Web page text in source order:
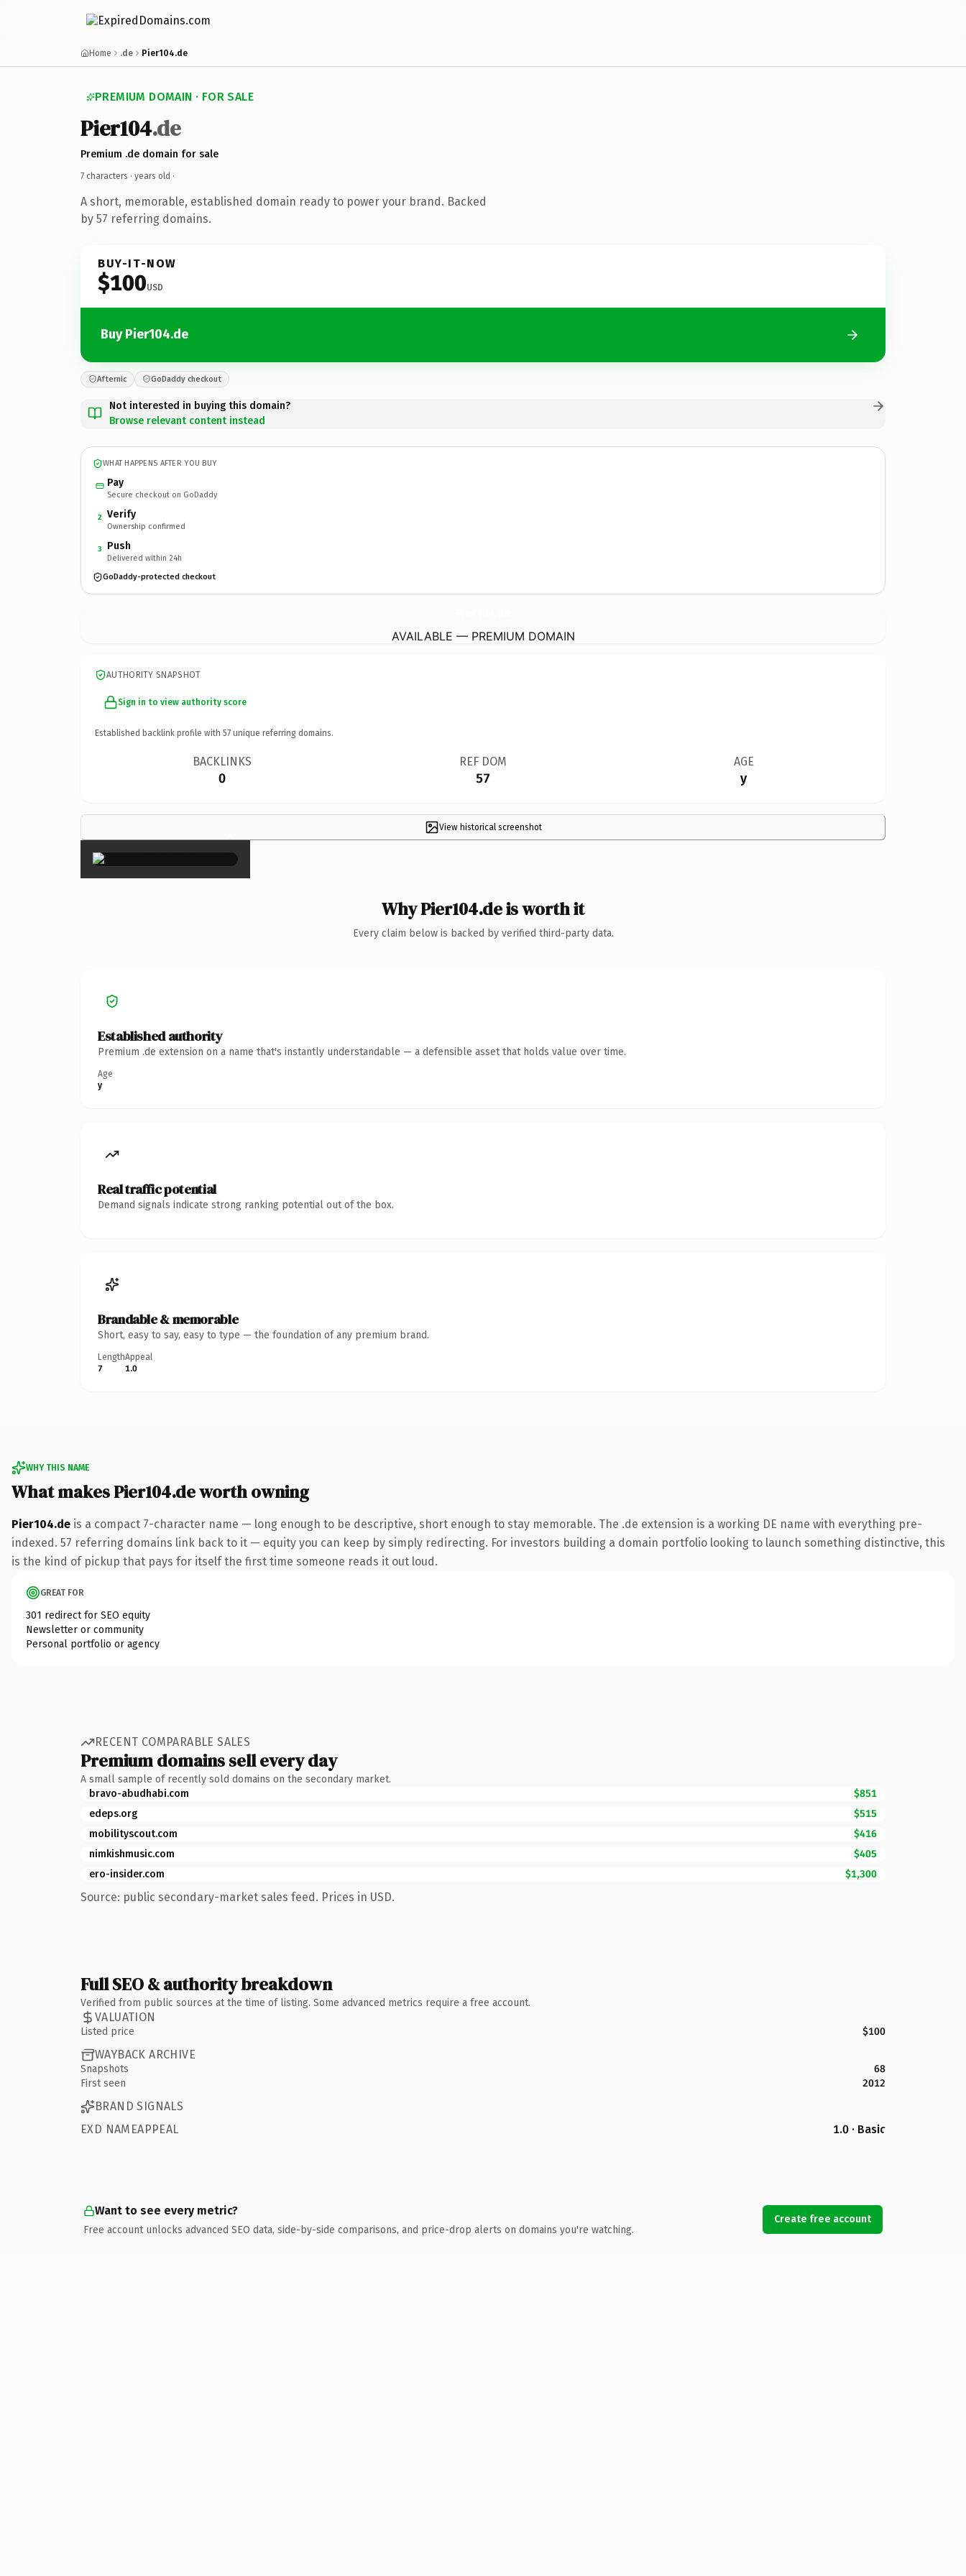
Home .de Pier104.de
PREMIUM DOMAIN · FOR SALE
Pier104.de
Premium .de domain for sale
7 characters · years old ·
A short, memorable, established domain ready to power your brand. Backed
by 57 referring domains.
BUY-IT-NOW
$100USD
Buy Pier104.de
Afternic GoDaddy checkout
Not interested in buying this domain?
Browse relevant content instead
WHAT HAPPENS AFTER YOU BUY
Pay
Secure checkout on GoDaddy
2 Verify
Ownership confirmed
3 Push
Delivered within 24h
GoDaddy-protected checkout
AVAILABLE — PREMIUM DOMAIN
AUTHORITY SNAPSHOT
Sign in to view authority score
Established backlink profile with 57 unique referring domains.
BACKLINKS
0
REF DOM
57
AGE
y
View historical screenshot
×
Why Pier104.de is worth it
Every claim below is backed by verified third-party data.
Established authority
Premium .de extension on a name that's instantly understandable — a defensible asset that holds value over time.
Age
y
Real traffic potential
Demand signals indicate strong ranking potential out of the box.
Brandable & memorable
Short, easy to say, easy to type — the foundation of any premium brand.
Length
7
Appeal
1.0
WHY THIS NAME
What makes Pier104.de worth owning
Pier104.de is a compact 7-character name — long enough to be descriptive, short enough to stay memorable. The .de extension is a working DE name with everything pre-
indexed. 57 referring domains link back to it — equity you can keep by simply redirecting. For investors building a domain portfolio looking to launch something distinctive, this
is the kind of pickup that pays for itself the first time someone reads it out loud.
GREAT FOR
301 redirect for SEO equity
Newsletter or community
Personal portfolio or agency
RECENT COMPARABLE SALES
Premium domains sell every day
A small sample of recently sold domains on the secondary market.
bravo-abudhabi.com
$851
edeps.org
$515
mobilityscout.com
$416
nimkishmusic.com
$405
ero-insider.com
$1,300
Source: public secondary-market sales feed. Prices in USD.
Full SEO & authority breakdown
Verified from public sources at the time of listing. Some advanced metrics require a free account.
VALUATION
Listed price $100
WAYBACK ARCHIVE
Snapshots
68
First seen
2012
BRAND SIGNALS
EXD NAMEAPPEAL
1.0 · Basic
Want to see every metric?
Free account unlocks advanced SEO data, side-by-side comparisons, and price-drop alerts on domains you're watching.
Create free account